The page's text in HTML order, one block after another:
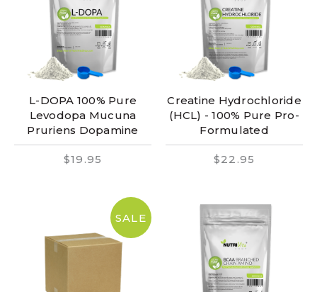
L-DOPA 100% Pure
Levodopa Mucuna
Pruriens Dopamine
$19.95
Creatine Hydrochloride
(HCL) - 100% Pure Pro-
Formulated
$22.95
SALE